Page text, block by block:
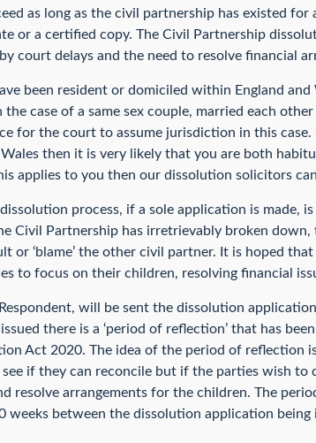
as long as the civil partnership has existed
or a certified copy. The Civil Partnership
court delays and the need to resolve financial
been resident or domiciled within England
case of a same sex couple, married each
for the court to assume jurisdiction in this case.
then it is very likely that you are both
applies to you then our dissolution solicitors
process, if a sole application is made,
Civil Partnership has irretrievably broken
or ‘blame’ the other civil partner. It is hoped
to focus on their children, resolving financial
will be sent the dissolution
there is a ‘period of reflection’ that has
Act 2020. The idea of the period of reflection
if they can reconcile but if the parties wish to
resolve arrangements for the children. The
weeks between the dissolution application